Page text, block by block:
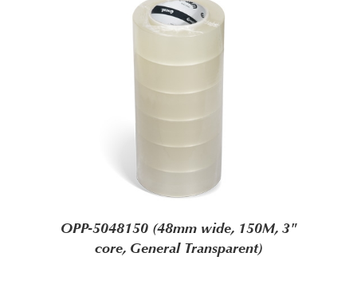
OPP-5048150 (48mm wide, 150M, 3"
core, General Transparent)